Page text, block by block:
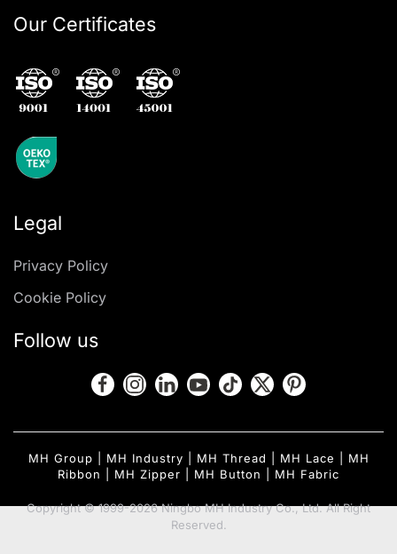
Our Certificates
Legal
Privacy Policy
Cookie Policy
Follow us
MH Group MH Industry MH Thread MH Lace
MH
Ribbon
MH Zipper MH Button MH Fabric
Copyright © 1999-2026 Ningbo MH Industry Co., Ltd. All Right
Reserved.